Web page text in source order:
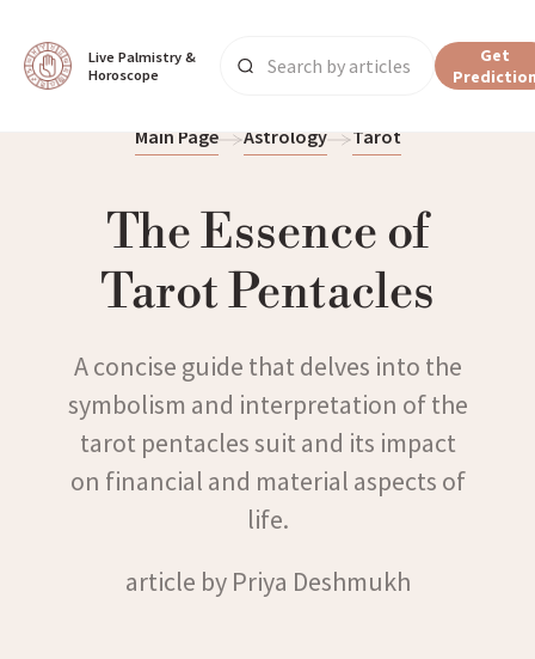
Live Palmistry &
Horoscope
Get
Main Page Astrology Tarot
The Essence of
Tarot Pentacles
A concise guide that delves into the
symbolism and interpretation of the
tarot pentacles suit and its impact
on financial and material aspects of
life.
article by Priya Deshmukh